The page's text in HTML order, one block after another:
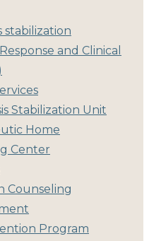
stabilization
and Clinical
Stabilization Unit
Home
Center
Counseling
Program